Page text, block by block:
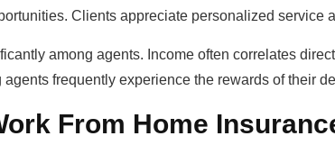
Clients appreciate personalized service
among agents. Income often correlates
frequently experience the rewards of their
From Home